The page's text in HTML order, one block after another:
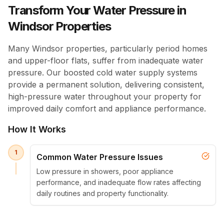
Transform Your Water Pressure in
Windsor Properties
Many Windsor properties, particularly period homes
and upper-floor flats, suffer from inadequate water
pressure. Our boosted cold water supply systems
provide a permanent solution, delivering consistent,
high-pressure water throughout your property for
improved daily comfort and appliance performance.
How It Works
1 Common Water Pressure Issues
Low pressure in showers, poor appliance
performance, and inadequate flow rates affecting
daily routines and property functionality.